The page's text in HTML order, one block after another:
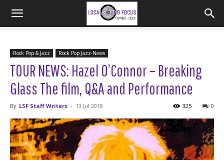
Rock Pop & Jazz Rock Pop Jazz-News
TOUR NEWS: Hazel O’Connor – Breaking
Glass The film, Q&A and Performance
By LSF Staff Writers - 13 Jul 2018 0
325